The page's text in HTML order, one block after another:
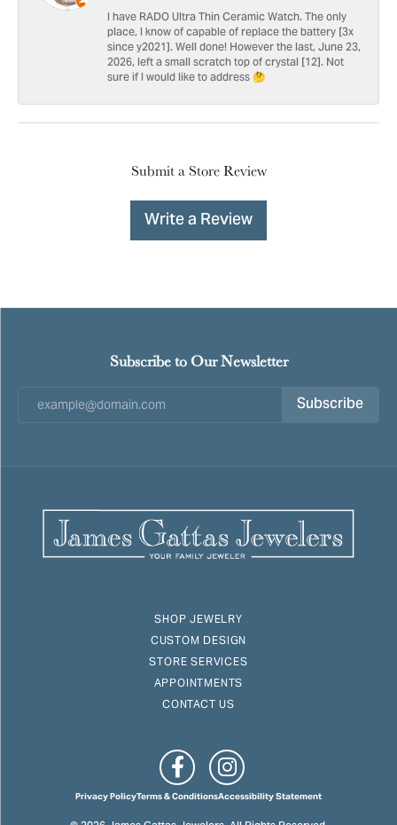
I have RADO Ultra Thin Ceramic Watch. The only
place, I know of capable of replace the battery [3x
since y2021]. Well done! However the last, June 23,
2026, left a small scratch top of crystal [12]. Not
sure if I would like to address 🤔
Submit a Store Review
Write a Review
Subscribe to Our Newsletter
Subscribe
SHOP JEWELRY
CUSTOM DESIGN
STORE SERVICES
APPOINTMENTS
CONTACT US
Privacy PolicyTerms & ConditionsAccessibility Statement